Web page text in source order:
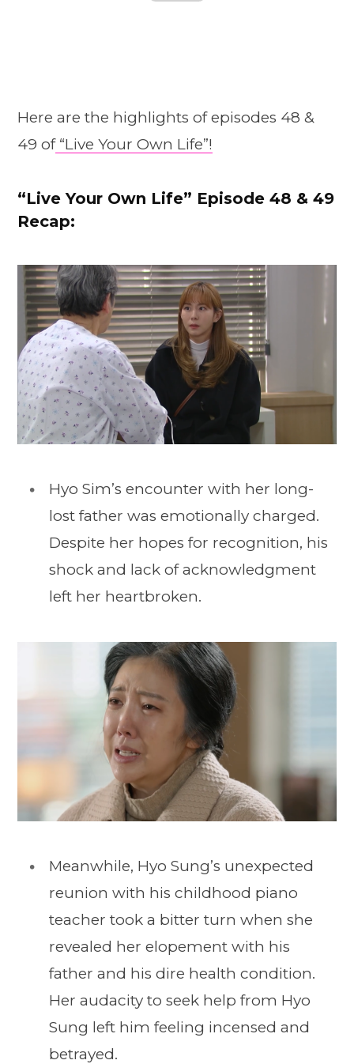
Here are the highlights of episodes 48 &
49 of“Live Your Own Life”!
“Live Your Own Life” Episode 48 & 49
Recap:
Hyo Sim’s encounter with her long-
lost father was emotionally charged.
Despite her hopes for recognition, his
shock and lack of acknowledgment
left her heartbroken.
Meanwhile, Hyo Sung’s unexpected
reunion with his childhood piano
teacher took a bitter turn when she
revealed her elopement with his
father and his dire health condition.
Her audacity to seek help from Hyo
Sung left him feeling incensed and
betrayed.